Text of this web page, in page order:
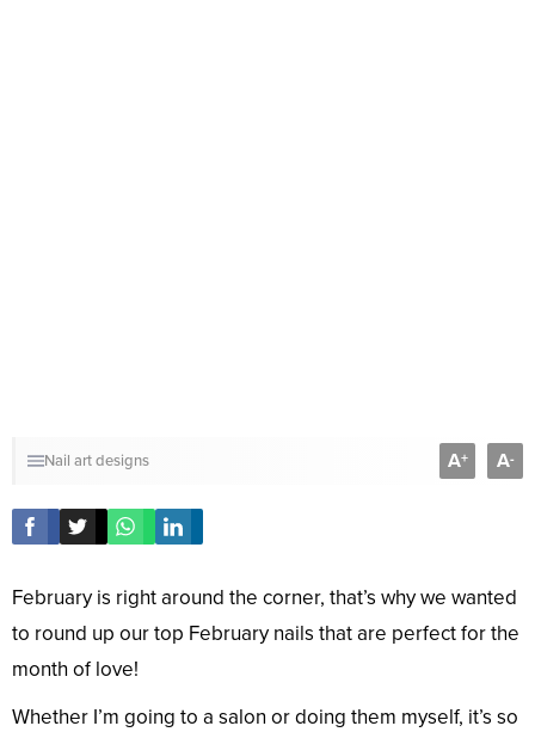
Nail art designs A+ A-
February is right around the corner, that’s why we wanted
to round up our top February nails that are perfect for the
month of love!
Whether I’m going to a salon or doing them myself, it’s so